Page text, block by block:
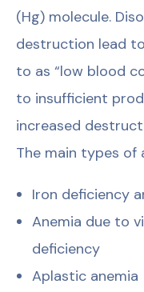
(Hg) molecule.
destruction lead
to as “low blood
to insufficient
increased
The main types of
Iron deficiency
Anemia due to
deficiency
Aplastic anemia